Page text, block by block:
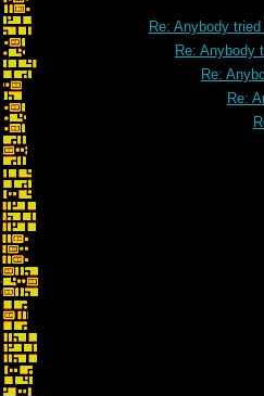
Re: Anybody
Re: Anybody
Re:
Re:
Re: